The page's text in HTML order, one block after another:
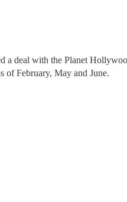
a deal with the Planet
of February, May and June.